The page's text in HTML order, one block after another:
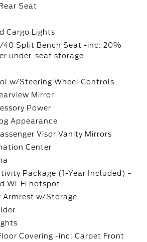
Seat
Cargo Lights
Split Bench Seat -inc: 20%
under-seat storage
w/Steering Wheel Controls
Mirror
Power
Appearance
Visor Vanity Mirrors
Center
Package (1-Year Included) -
Wi-Fi hotspot
Armrest w/Storage
Covering -inc: Carpet Front